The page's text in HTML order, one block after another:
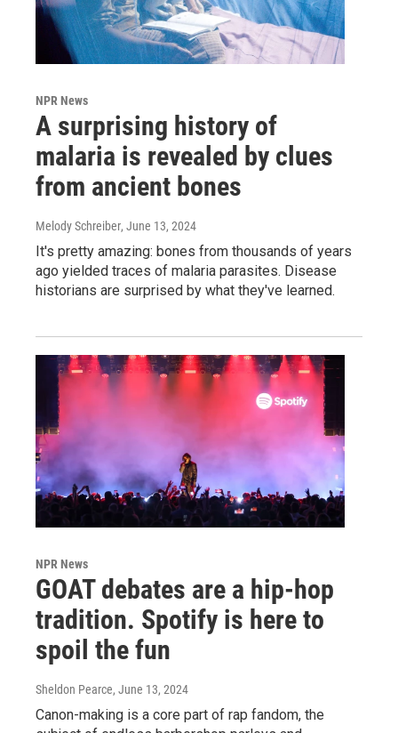
NPR News
A surprising history of
malaria is revealed by clues
from ancient bones
Melody Schreiber, June 13, 2024
It's pretty amazing: bones from thousands of years
ago yielded traces of malaria parasites. Disease
historians are surprised by what they've learned.
NPR News
GOAT debates are a hip-hop
tradition. Spotify is here to
spoil the fun
Sheldon Pearce, June 13, 2024
Canon-making is a core part of rap fandom, the